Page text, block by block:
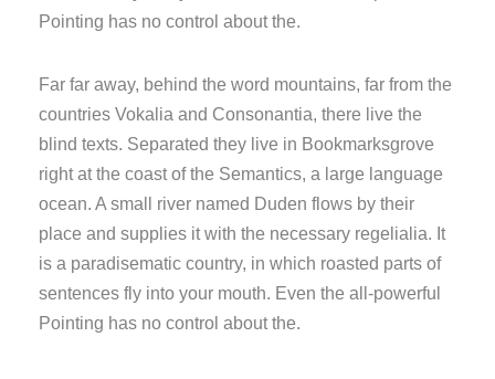
Pointing has no control about the.
Far far away, behind the word mountains, far from the
countries Vokalia and Consonantia, there live the
blind texts. Separated they live in Bookmarksgrove
right at the coast of the Semantics, a large language
ocean. A small river named Duden flows by their
place and supplies it with the necessary regelialia. It
is a paradisematic country, in which roasted parts of
sentences fly into your mouth. Even the all-powerful
Pointing has no control about the.